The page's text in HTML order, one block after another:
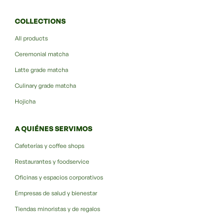
COLLECTIONS
All products
Ceremonial matcha
Latte grade matcha
Culinary grade matcha
Hojicha
A QUIÉNES SERVIMOS
Cafeterías y coffee shops
Restaurantes y foodservice
Oficinas y espacios corporativos
Empresas de salud y bienestar
Tiendas minoristas y de regalos